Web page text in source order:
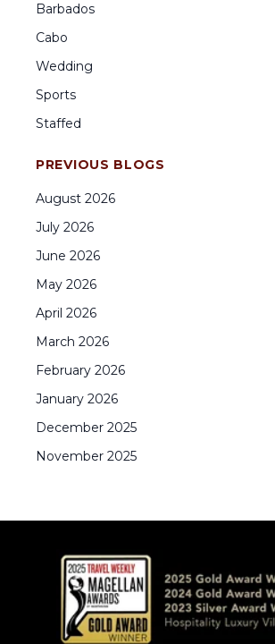
Barbados
Cabo
Wedding
Sports
Staffed
PREVIOUS BLOGS
August 2026
July 2026
June 2026
May 2026
April 2026
March 2026
February 2026
January 2026
December 2025
November 2025